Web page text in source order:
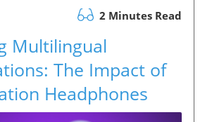
2 Minutes Read
Multilingual
The Impact of
Headphones